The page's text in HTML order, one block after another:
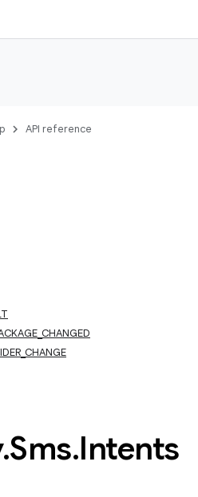
API reference
.Sms.Intents